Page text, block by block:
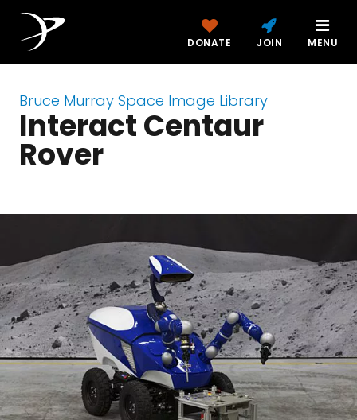
DONATE JOIN MENU
Bruce Murray Space Image Library
Interact Centaur
Rover